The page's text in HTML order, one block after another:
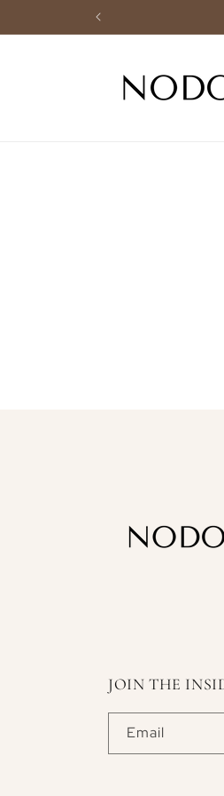
JOIN THE
Email